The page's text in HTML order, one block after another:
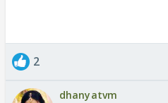
2
dhanyatvm